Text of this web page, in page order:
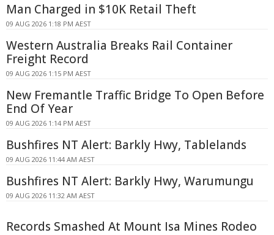
Man Charged in $10K Retail Theft
09 AUG 2026 1:18 PM AEST
Western Australia Breaks Rail Container
Freight Record
09 AUG 2026 1:15 PM AEST
New Fremantle Traffic Bridge To Open Before
End Of Year
09 AUG 2026 1:14 PM AEST
Bushfires NT Alert: Barkly Hwy, Tablelands
09 AUG 2026 11:44 AM AEST
Bushfires NT Alert: Barkly Hwy, Warumungu
09 AUG 2026 11:32 AM AEST
Records Smashed At Mount Isa Mines Rodeo